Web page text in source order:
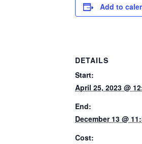
Add to
DETAILS
Start:
April 25, 2023 @
End:
December 13 @
Cost: